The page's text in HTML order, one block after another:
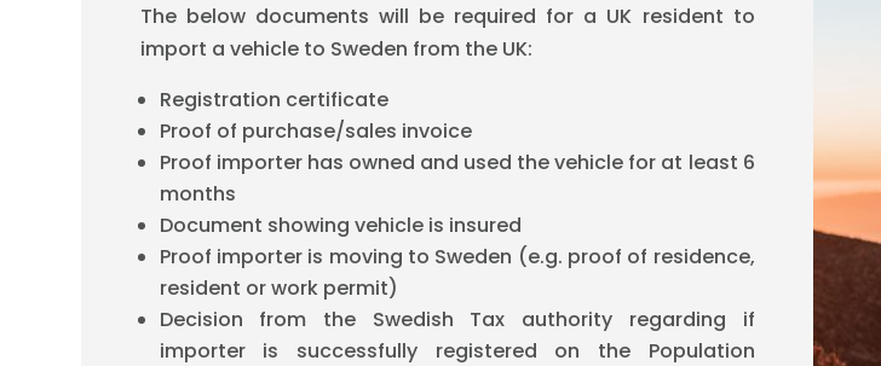
The below documents will be required for a UK resident to
import a vehicle to Sweden from the UK:
Registration certificate
Proof of purchase/sales invoice
Proof importer has owned and used the vehicle for at least 6
months
Document showing vehicle is insured
Proof importer is moving to Sweden (e.g. proof of residence,
resident or work permit)
Decision from the Swedish Tax authority regarding if
importer is successfully registered on the Population